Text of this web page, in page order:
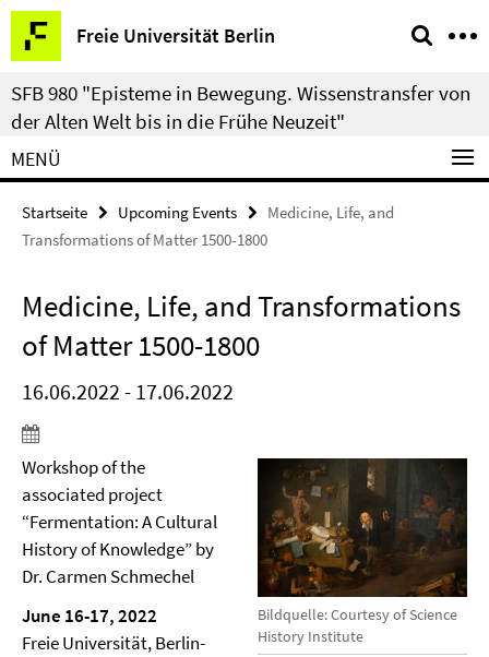
Springe
direkt
zu
Inhalt
Freie Universität Berlin
Service-
Navigation
SFB 980 "Episteme in Bewegung. Wissenstransfer von
der Alten Welt bis in die Frühe Neuzeit"
MENÜ
Startseite Upcoming Events
Medicine, Life, and
Transformations of Matter 1500-1800
Medicine, Life, and Transformations
of Matter 1500-1800
16.06.2022 - 17.06.2022
Bildquelle: Courtesy of Science
History Institute
Workshop of the
associated project
“Fermentation: A Cultural
History of Knowledge” by
Dr. Carmen Schmechel
June 16-17, 2022
Freie Universität, Berlin-